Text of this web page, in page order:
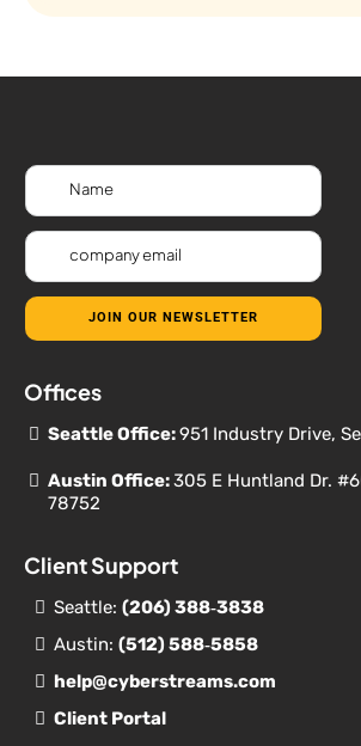
JOIN OUR NEWSLETTER
Offices
Seattle Office:951 Industry Drive,
Austin Office:305 E Huntland Dr.
78752
Client Support
Seattle: (206) 388‐3838
Austin: (512) 588‐5858
help@cyberstreams.com
Client Portal